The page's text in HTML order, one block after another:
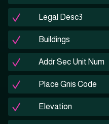
Legal Desc3
Buildings
Addr Sec Unit Num
Place Gnis Code
Elevation